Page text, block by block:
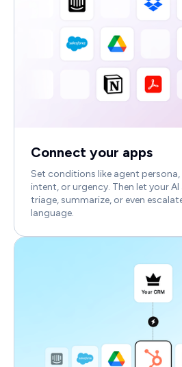
Connect your apps
Set conditions like agent
intent, or urgency. Then let your
triage, summarize, or even
language.